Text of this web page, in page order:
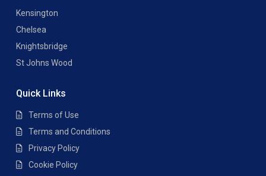
Kensington
Chelsea
Knightsbridge
St Johns Wood
Quick Links
Terms of Use
Terms and Conditions
Privacy Policy
Cookie Policy